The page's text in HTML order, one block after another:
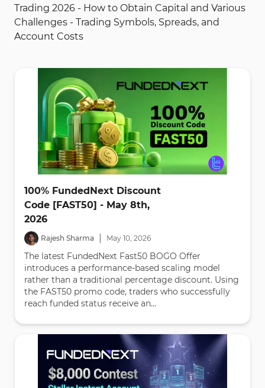
Trading 2026 - How to Obtain Capital and Various
Challenges - Trading Symbols, Spreads, and
Account Costs
100% FundedNext Discount
Code [FAST50] - May 8th,
2026
Rajesh Sharma May 10, 2026
The latest FundedNext Fast50 BOGO Offer
introduces a performance-based scaling model
rather than a traditional percentage discount. Using
the FAST50 promo code, traders who successfully
reach funded status receive an...